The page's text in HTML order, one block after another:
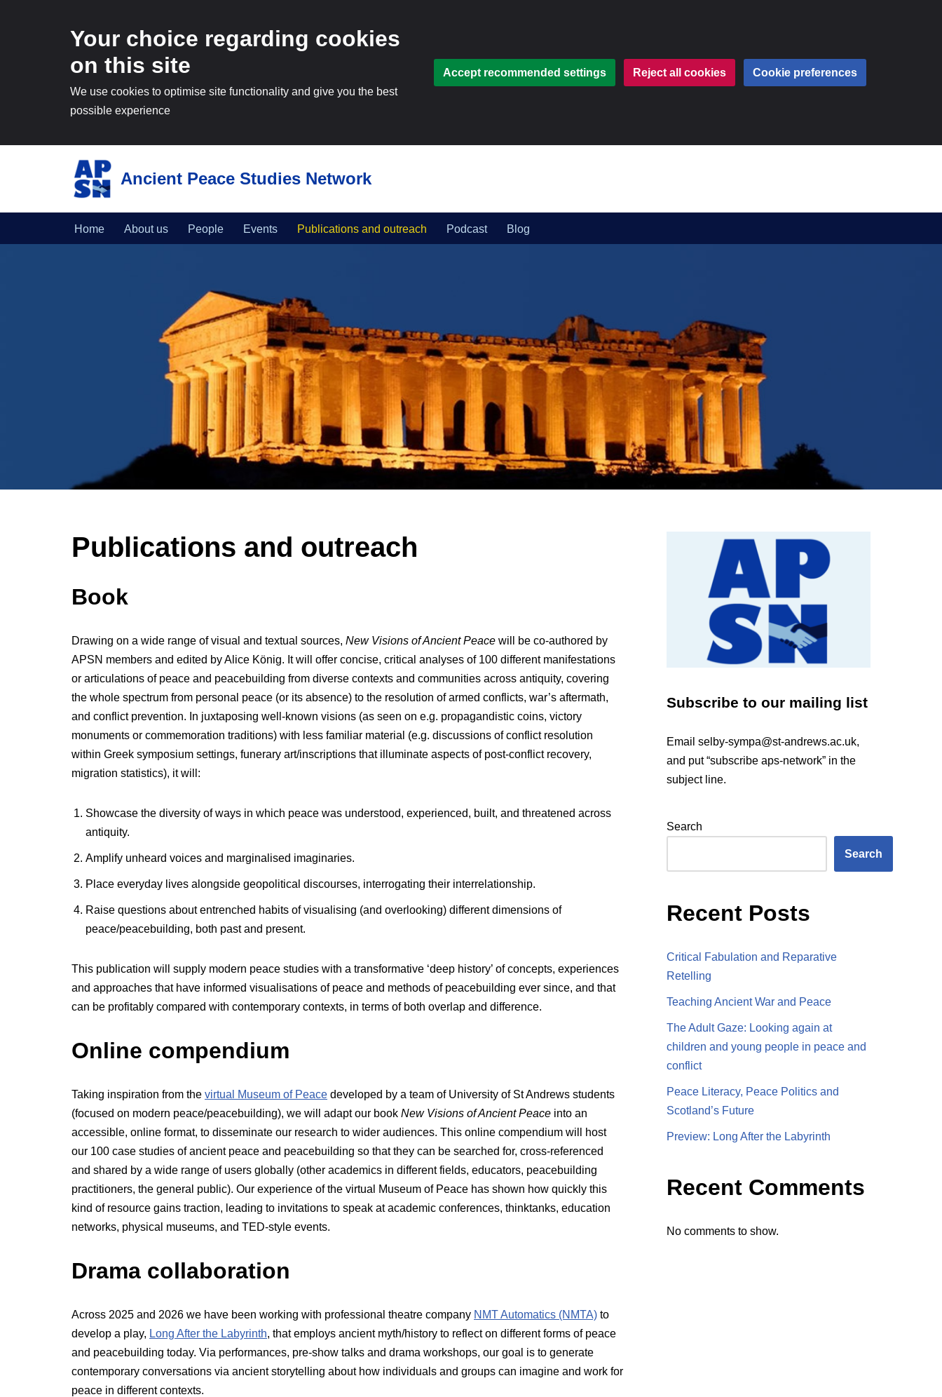
Your choice regarding cookies
on this site
We use cookies to optimise site functionality and give you the best
possible experience
Accept recommended settings Reject all cookies Cookie preferences
Ancient Peace Studies Network
Home About us People Events Publications and outreach Podcast Blog
Publications and outreach
Book
Drawing on a wide range of visual and textual sources, New Visions of Ancient Peace will be co-authored by
APSN members and edited by Alice König. It will offer concise, critical analyses of 100 different manifestations
or articulations of peace and peacebuilding from diverse contexts and communities across antiquity, covering
the whole spectrum from personal peace (or its absence) to the resolution of armed conflicts, war’s aftermath,
and conflict prevention. In juxtaposing well-known visions (as seen on e.g. propagandistic coins, victory
monuments or commemoration traditions) with less familiar material (e.g. discussions of conflict resolution
within Greek symposium settings, funerary art/inscriptions that illuminate aspects of post-conflict recovery,
migration statistics), it will:
Showcase the diversity of ways in which peace was understood, experienced, built, and threatened across
antiquity.
Amplify unheard voices and marginalised imaginaries.
Place everyday lives alongside geopolitical discourses, interrogating their interrelationship.
Raise questions about entrenched habits of visualising (and overlooking) different dimensions of
peace/peacebuilding, both past and present.
This publication will supply modern peace studies with a transformative ‘deep history’ of concepts, experiences
and approaches that have informed visualisations of peace and methods of peacebuilding ever since, and that
can be profitably compared with contemporary contexts, in terms of both overlap and difference.
Online compendium
Taking inspiration from the virtual Museum of Peace developed by a team of University of St Andrews students
(focused on modern peace/peacebuilding), we will adapt our book New Visions of Ancient Peace into an
accessible, online format, to disseminate our research to wider audiences. This online compendium will host
our 100 case studies of ancient peace and peacebuilding so that they can be searched for, cross-referenced
and shared by a wide range of users globally (other academics in different fields, educators, peacebuilding
practitioners, the general public). Our experience of the virtual Museum of Peace has shown how quickly this
kind of resource gains traction, leading to invitations to speak at academic conferences, thinktanks, education
networks, physical museums, and TED-style events.
Drama collaboration
Across 2025 and 2026 we have been working with professional theatre company NMT Automatics (NMTA) to
develop a play, Long After the Labyrinth, that employs ancient myth/history to reflect on different forms of peace
and peacebuilding today. Via performances, pre-show talks and drama workshops, our goal is to generate
contemporary conversations via ancient storytelling about how individuals and groups can imagine and work for
peace in different contexts.
Subscribe to our mailing list
Email selby-sympa@st-andrews.ac.uk,
and put “subscribe aps-network” in the
subject line.
Search
Search
Recent Posts
Critical Fabulation and Reparative
Retelling
Teaching Ancient War and Peace
The Adult Gaze: Looking again at
children and young people in peace and
conflict
Peace Literacy, Peace Politics and
Scotland’s Future
Preview: Long After the Labyrinth
Recent Comments
No comments to show.